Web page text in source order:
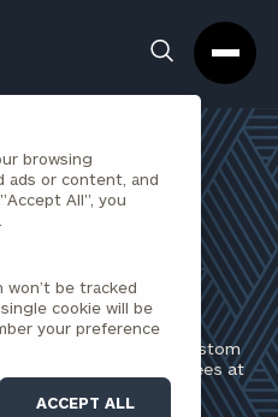
browsing
ads or content, and
All", you
won’t be tracked
cookie will be
your preference
ACCEPT ALL
Box
guidance, our custom
to support employees at